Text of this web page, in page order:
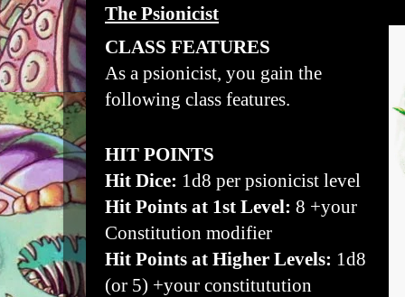
The Psionicist
CLASS FEATURES
As a psionicist, you gain the
following class features.
HIT POINTS
Hit Dice: 1d8 per psionicist level
Hit Points at 1st Level: 8 +your
Constitution modifier
Hit Points at Higher Levels: 1d8
(or 5) +your constitutution